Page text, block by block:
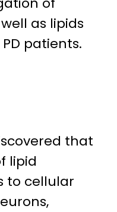
as lipids
patients.
that
lipid
to cellular